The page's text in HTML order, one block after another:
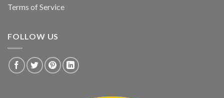
Terms of Service
FOLLOW US